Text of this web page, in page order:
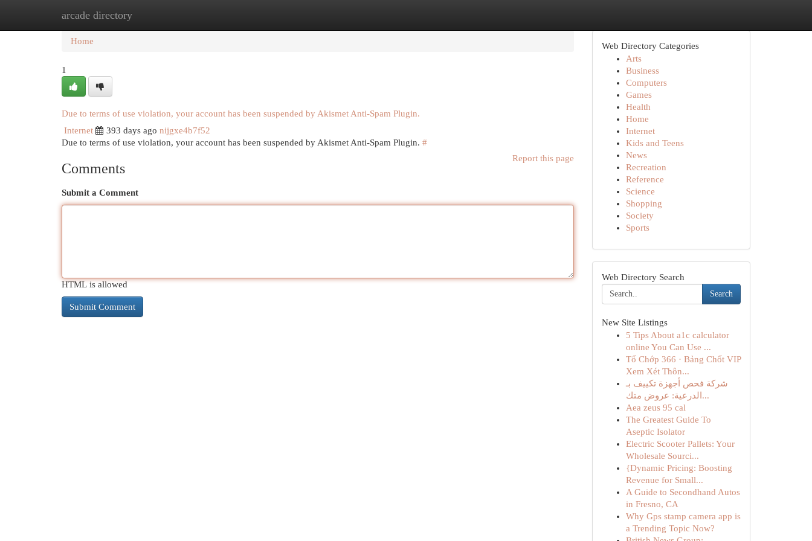
arcade directory
Home New Site Listings
Home
1
Due to terms of use violation, your account has been suspended by Akismet Anti-Spam Plugin.
Internet
393 days ago nijgxe4b7f52
Due to terms of use violation, your account has been suspended by Akismet Anti-Spam Plugin. #
Report this page
Comments
Submit a Comment
HTML is allowed
Web Directory Categories
Arts
Business
Computers
Games
Health
Home
Internet
Kids and Teens
News
Recreation
Reference
Science
Shopping
Society
Sports
Web Directory Search
Search
New Site Listings
5 Tips About a1c calculator
online You Can Use ...
Tổ Chớp 366 · Bảng Chốt VIP
Xem Xét Thôn...
شركة فحص أجهزة تكييف بـ
الدرعية: عروض متك...
Aea zeus 95 cal
The Greatest Guide To
Aseptic Isolator
Electric Scooter Pallets: Your
Wholesale Sourci...
{Dynamic Pricing: Boosting
Revenue for Small...
A Guide to Secondhand Autos
in Fresno, CA
Why Gps stamp camera app is
a Trending Topic Now?